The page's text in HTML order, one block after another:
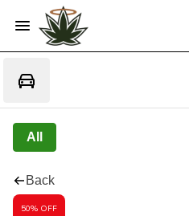
All
Back
50% OFF